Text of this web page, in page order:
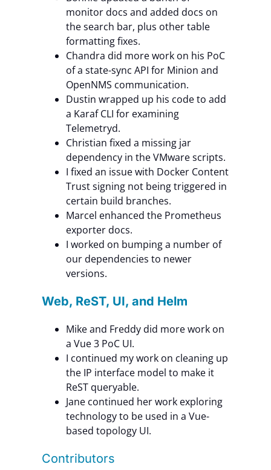
monitor docs and added docs on
the search bar, plus other table
formatting fixes.
Chandra did more work on his PoC
of a state-sync API for Minion and
OpenNMS communication.
Dustin wrapped up his code to add
a Karaf CLI for examining
Telemetryd.
Christian fixed a missing jar
dependency in the VMware scripts.
I fixed an issue with Docker Content
Trust signing not being triggered in
certain build branches.
Marcel enhanced the Prometheus
exporter docs.
I worked on bumping a number of
our dependencies to newer
versions.
Web, ReST, UI, and Helm
Mike and Freddy did more work on
a Vue 3 PoC UI.
I continued my work on cleaning up
the IP interface model to make it
ReST queryable.
Jane continued her work exploring
technology to be used in a Vue-
based topology UI.
Contributors